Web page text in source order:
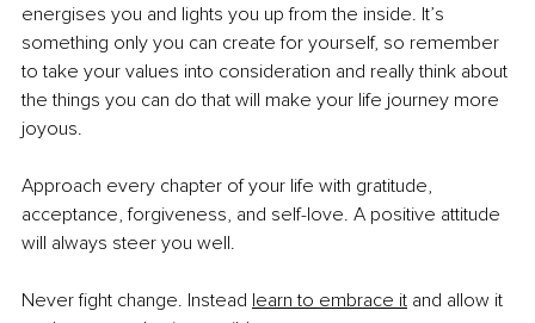
energises you and lights you up from the inside. It’s
something only you can create for yourself, so remember
to take your values into consideration and really think about
the things you can do that will make your life journey more
joyous.
Approach every chapter of your life with gratitude,
acceptance, forgiveness, and self-love. A positive attitude
will always steer you well.
Never fight change. Instead learn to embrace it and allow it